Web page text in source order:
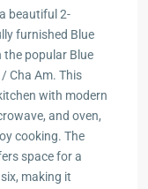
beautiful 2-
furnished Blue
the popular Blue
Cha Am. This
with modern
and oven,
cooking. The
space for a
making it